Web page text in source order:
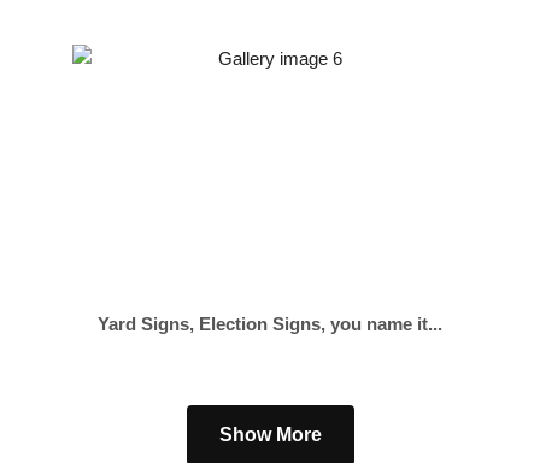
Yard Signs, Election Signs, you name it...
Show More